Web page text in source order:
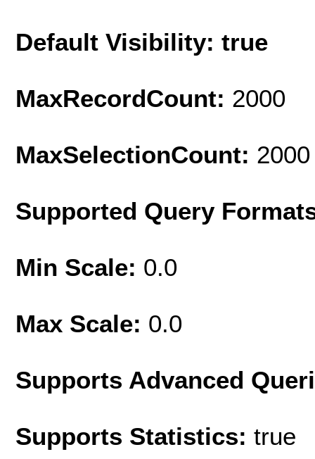
Default Visibility: true
MaxRecordCount: 2000
MaxSelectionCount: 2000
Supported Query
Min Scale: 0.0
Max Scale: 0.0
Supports Advanced
Supports Statistics: true